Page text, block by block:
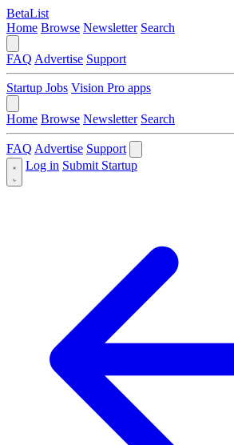
BetaList
Home Browse Newsletter Search
FAQ Advertise Support
Startup Jobs Vision Pro apps
Home Browse Newsletter Search
FAQ Advertise Support
Log in Submit Startup